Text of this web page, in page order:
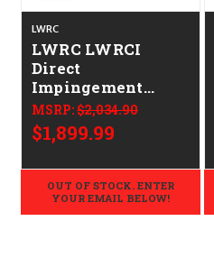
LWRC
LWRC LWRCI
Direct
Impingement
CALIFORNIA
LEGAL - .224
Valkyrie
MSRP:$2,034.90
$1,899.99
OUT OF STOCK. ENTER
YOUR EMAIL BELOW!